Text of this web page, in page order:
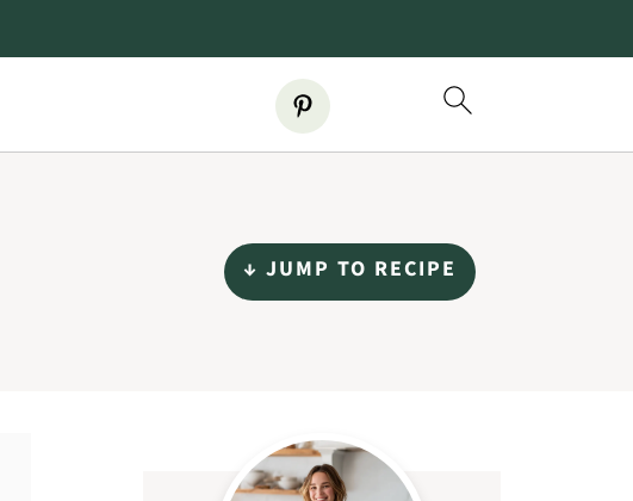
↓ JUMP TO RECIPE